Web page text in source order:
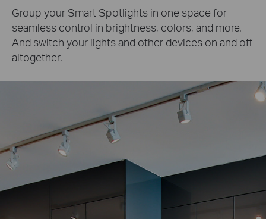
Group your Smart Spotlights in one space for
seamless control in brightness, colors, and more.
And switch your lights and other devices on and off
altogether.